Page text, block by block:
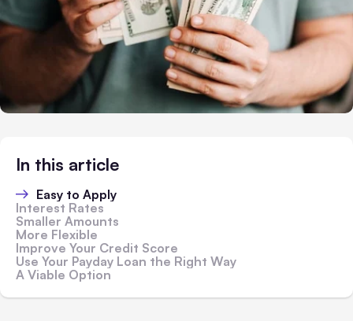
In this article
Easy to Apply
Interest Rates
Smaller Amounts
More Flexible
Improve Your Credit Score
Use Your Payday Loan the Right Way
A Viable Option